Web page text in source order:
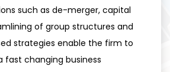
such as de-merger, capital
of group structures and
strategies enable the firm to
fast changing business